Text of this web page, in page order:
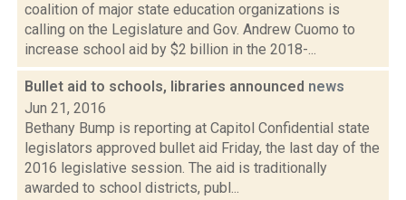
coalition of major state education organizations is
calling on the Legislature and Gov. Andrew Cuomo to
increase school aid by $2 billion in the 2018-...
Bullet aid to schools, libraries announced news
Jun 21, 2016
Bethany Bump is reporting at Capitol Confidential state
legislators approved bullet aid Friday, the last day of the
2016 legislative session. The aid is traditionally
awarded to school districts, publ...